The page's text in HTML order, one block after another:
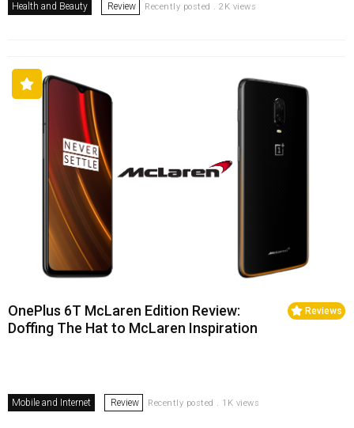
Health and Beauty Review Recently posted . 2K views
Reviews
OnePlus 6T McLaren Edition Review:
Doffing The Hat to McLaren Inspiration
Mobile and Internet Review Recently posted . 1K views